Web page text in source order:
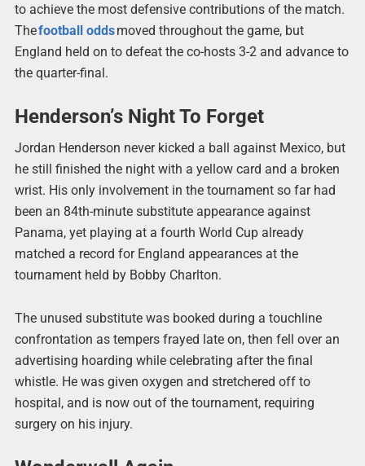
to achieve the most defensive contributions of the match.
Thefootball oddsmoved throughout the game, but
England held on to defeat the co-hosts 3-2 and advance to
the quarter-final.
Henderson’s Night To Forget
Jordan Henderson never kicked a ball against Mexico, but
he still finished the night with a yellow card and a broken
wrist. His only involvement in the tournament so far had
been an 84th-minute substitute appearance against
Panama, yet playing at a fourth World Cup already
matched a record for England appearances at the
tournament held by Bobby Charlton.
The unused substitute was booked during a touchline
confrontation as tempers frayed late on, then fell over an
advertising hoarding while celebrating after the final
whistle. He was given oxygen and stretchered off to
hospital, and is now out of the tournament, requiring
surgery on his injury.